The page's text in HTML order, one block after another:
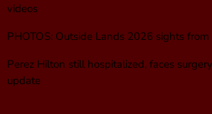
videos
PHOTOS: Outside Lands 2026 sights from
Perez Hilton still hospitalized, faces
update